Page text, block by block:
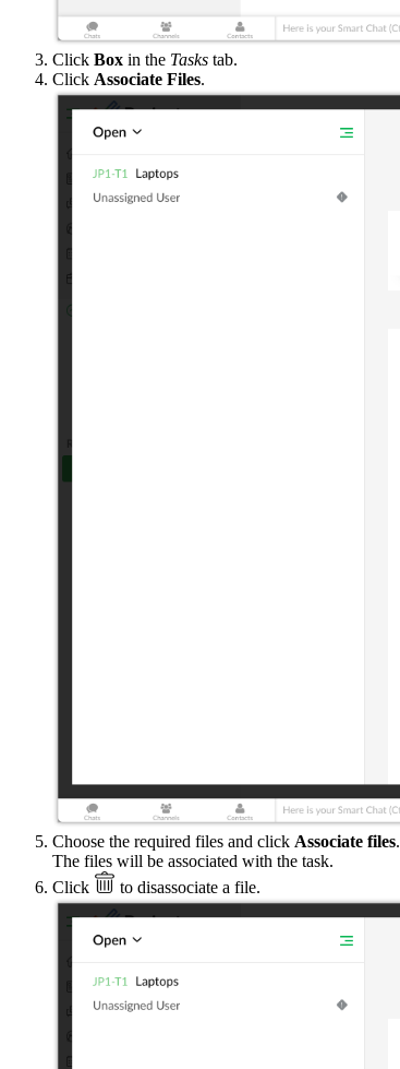
Click Box in the Tasks tab.
Click Associate Files.
Choose the required files and click Associate files.
The files will be associated with the task.
Click
to disassociate a file.